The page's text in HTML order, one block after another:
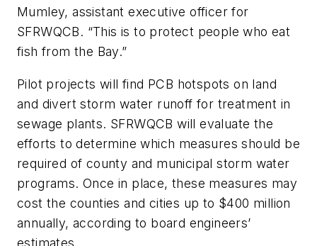
Mumley, assistant executive officer for
SFRWQCB. “This is to protect people who eat
fish from the Bay.”
Pilot projects will find PCB hotspots on land
and divert storm water runoff for treatment in
sewage plants. SFRWQCB will evaluate the
efforts to determine which measures should be
required of county and municipal storm water
programs. Once in place, these measures may
cost the counties and cities up to $400 million
annually, according to board engineers’
estimates.